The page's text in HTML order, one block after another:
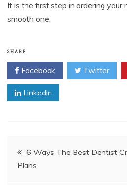
It is the first step in ordering your
smooth one.
SHARE
Facebook Twitter
Linkedin
Post
navigation
6 Ways The Best Dentist
Plans